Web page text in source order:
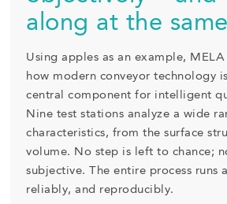
along at the
Using apples as an example,
how modern conveyor technology
central component for intelligent
Nine test stations analyze a wide
characteristics, from the surface
volume. No step is left to chance;
subjective. The entire process runs
reliably, and reproducibly.